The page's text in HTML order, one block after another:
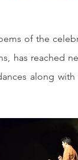
of the
has reached
along